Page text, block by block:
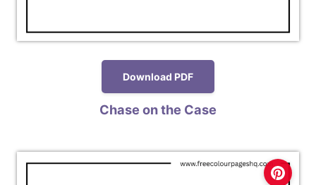
Download PDF
Chase on the Case